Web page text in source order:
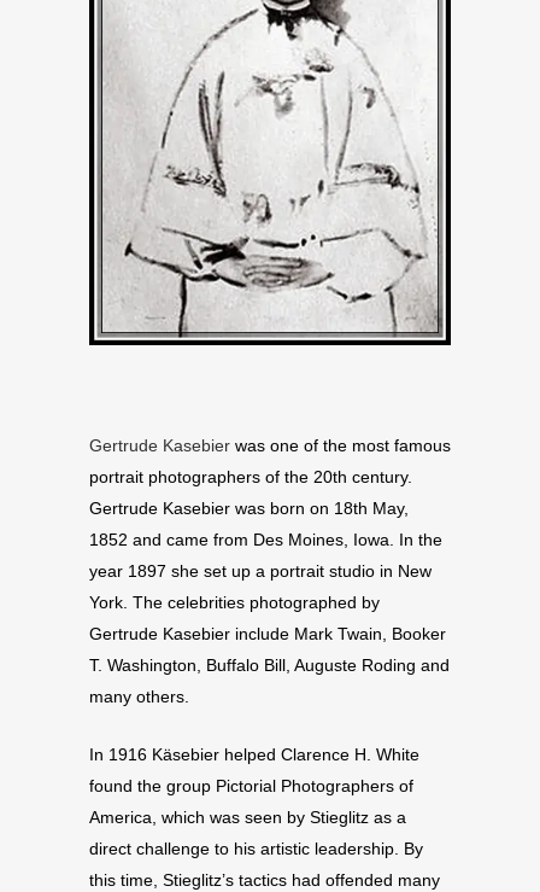
Gertrude Kasebier was one of the most famous
portrait photographers of the 20th century.
Gertrude Kasebier was born on 18th May,
1852 and came from Des Moines, Iowa. In the
year 1897 she set up a portrait studio in New
York. The celebrities photographed by
Gertrude Kasebier include Mark Twain, Booker
T. Washington, Buffalo Bill, Auguste Roding and
many others.
In 1916 Käsebier helped Clarence H. White
found the group Pictorial Photographers of
America, which was seen by Stieglitz as a
direct challenge to his artistic leadership. By
this time, Stieglitz’s tactics had offended many